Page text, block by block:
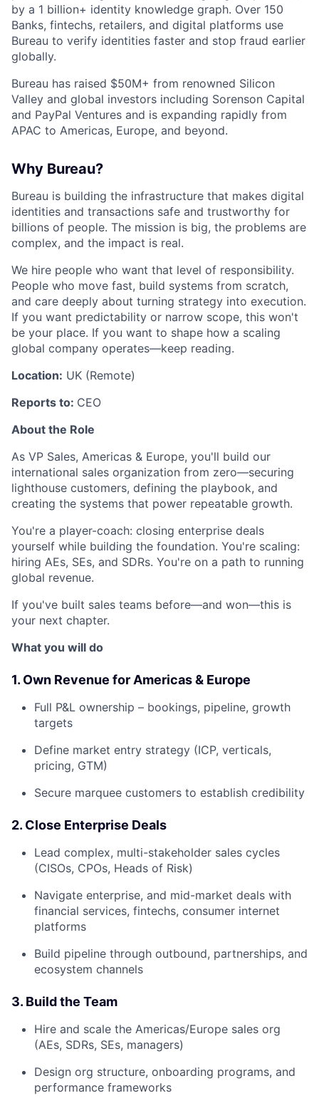
by a 1 billion+ identity knowledge graph. Over 150
Banks, fintechs, retailers, and digital platforms use
Bureau to verify identities faster and stop fraud earlier
globally.
Bureau has raised $50M+ from renowned Silicon
Valley and global investors including Sorenson Capital
and PayPal Ventures and is expanding rapidly from
APAC to Americas, Europe, and beyond.
Why Bureau?
Bureau is building the infrastructure that makes digital
identities and transactions safe and trustworthy for
billions of people. The mission is big, the problems are
complex, and the impact is real.
We hire people who want that level of responsibility.
People who move fast, build systems from scratch,
and care deeply about turning strategy into execution.
If you want predictability or narrow scope, this won't
be your place. If you want to shape how a scaling
global company operates—keep reading.
Location: UK (Remote)
Reports to: CEO
About the Role
As VP Sales, Americas & Europe, you'll build our
international sales organization from zero—securing
lighthouse customers, defining the playbook, and
creating the systems that power repeatable growth.
You're a player-coach: closing enterprise deals
yourself while building the foundation. You're scaling:
hiring AEs, SEs, and SDRs. You're on a path to running
global revenue.
If you've built sales teams before—and won—this is
your next chapter.
What you will do
1. Own Revenue for Americas & Europe
Full P&L ownership – bookings, pipeline, growth
targets
Define market entry strategy (ICP, verticals,
pricing, GTM)
Secure marquee customers to establish credibility
2. Close Enterprise Deals
Lead complex, multi-stakeholder sales cycles
(CISOs, CPOs, Heads of Risk)
Navigate enterprise, and mid-market deals with
financial services, fintechs, consumer internet
platforms
Build pipeline through outbound, partnerships, and
ecosystem channels
3. Build the Team
Hire and scale the Americas/Europe sales org
(AEs, SDRs, SEs, managers)
Design org structure, onboarding programs, and
performance frameworks